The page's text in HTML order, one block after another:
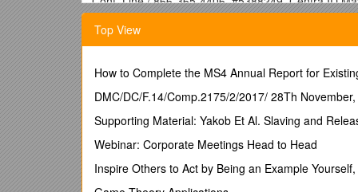
Topic /Discussion Points/ Action Items
· Performance issues and lockups with lexevsapi
where issue is getting created. Users sometimes
stats is available in note from Chet. Contact Norval
Chet.
· Performance Issues (Kevin) / Mayo has begun
code - we have updated to new versions of lucene;
Primary usecase we are considering - browser to
code, lazy loading, general mysql tweaks (joins vs
in next week will attempt to show some results.
· Backwards Compatibility (5.0, 4.2) / For
Top View
How to Complete the MS4 Annual Report for
DMC/DC/F.14/Comp.2175/2/2017/ 28Th
Supporting Material: Yakob Et Al. Slaving and
Webinar: Corporate Meetings Head to Head
Inspire Others to Act by Being an Example